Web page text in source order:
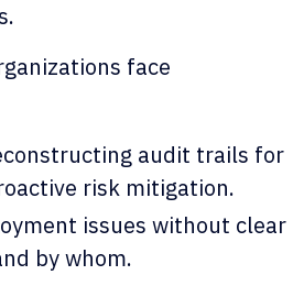
face
audit trails for
risk mitigation.
issues without clear
by whom.